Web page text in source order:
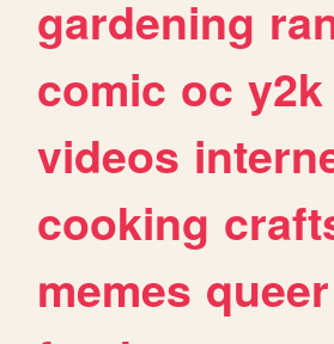
gardening
comic oc y2k
videos
cooking
memes queer